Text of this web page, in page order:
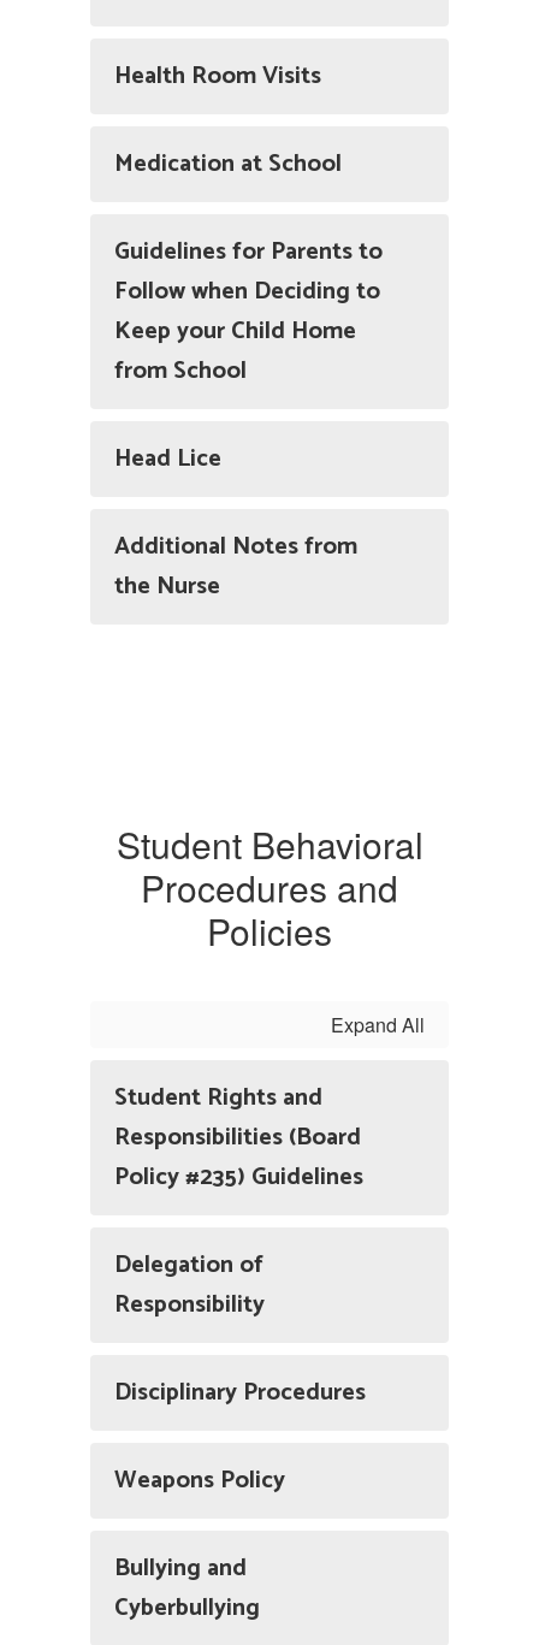
Health Room Visits
Medication at School
Guidelines for Parents to
Follow when Deciding to
Keep your Child Home
from School
Head Lice
Additional Notes from
the Nurse
Student Behavioral
Procedures and
Policies
Expand All
Student Rights and
Responsibilities (Board
Policy #235) Guidelines
Delegation of
Responsibility
Disciplinary Procedures
Weapons Policy
Bullying and
Cyberbullying